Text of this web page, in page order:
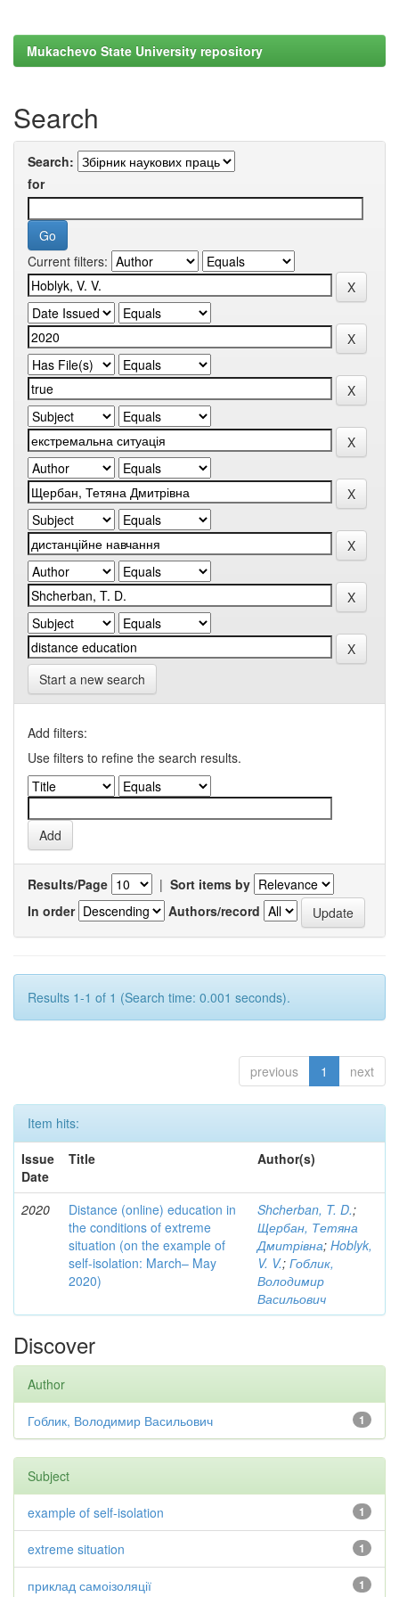
Mukachevo State University repository
Search
Search:
for
Current filters:
Start a new search
Add filters:
Use filters to refine the search results.
Results/Page | Sort items by
In order
Authors/record
Results 1-1 of 1 (Search time: 0.001 seconds).
previous 1 next
Item hits:
Issue
Date
Title Author(s)
2020
Distance (online) education in
the conditions of extreme
situation (on the example of
self-isolation: March– May
2020)
Shcherban, T. D.;
Щербан, Тетяна
Дмитрівна; Hoblyk,
V. V.; Гоблик,
Володимир
Васильович
Discover
Author
1
Гоблик, Володимир Васильович
Subject
1
example of self-isolation
1
extreme situation
1
приклад самоізоляції